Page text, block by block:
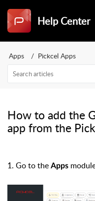
Help Center
Apps Pickcel Apps
How to add the
app from the
1. Go to the Apps